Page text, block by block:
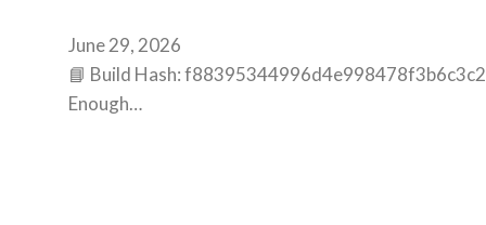
June 29, 2026
📘 Build Hash:
Enough…